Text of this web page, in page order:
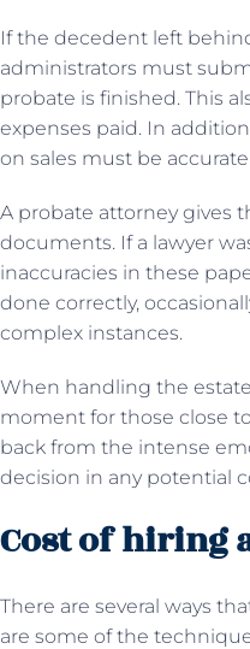
If the decedent left
administrators must
probate is finished. This
expenses paid. In
on sales must be
A probate attorney gives
documents. If a lawyer
inaccuracies in these
done correctly,
complex instances.
When handling the
moment for those close
back from the intense
decision in any potential
Cost of hiring
There are several ways
are some of the